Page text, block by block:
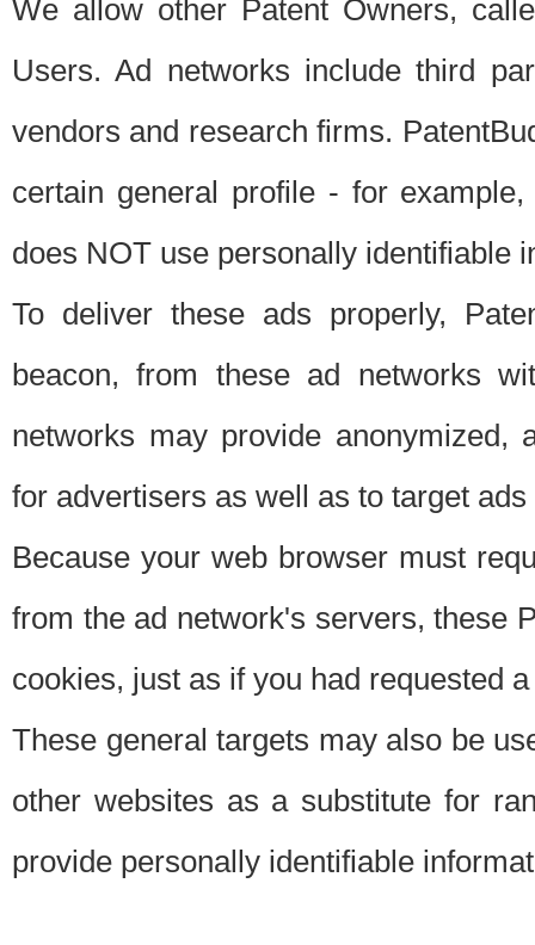
We allow other Patent Owners,
Users. Ad networks include third
vendors and research firms.
certain general profile - for
does NOT use personally identifiable
To deliver these ads properly,
beacon, from these ad networks
networks may provide anonymized,
for advertisers as well as to target
Because your web browser must
from the ad network's servers, these
cookies, just as if you had requested
These general targets may also be
other websites as a substitute for
provide personally identifiable